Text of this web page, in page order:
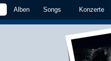
Alben Songs Konzerte